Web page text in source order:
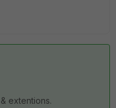
extentions.